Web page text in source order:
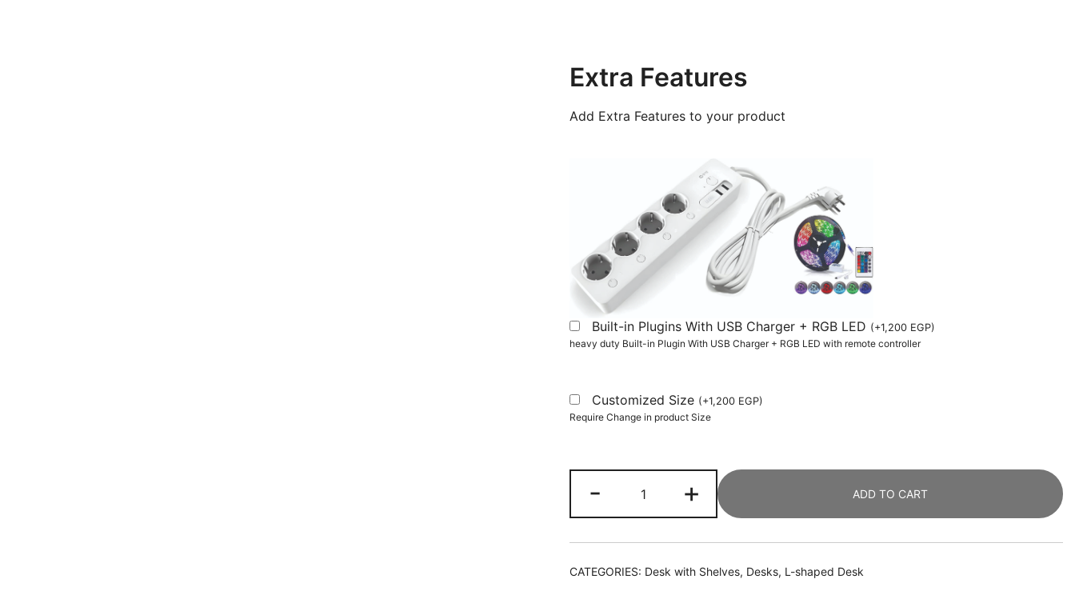
Extra Features
Add Extra Features to your product
Built-in Plugins With USB Charger + RGB LED (+1,200 EGP)
heavy duty Built-in Plugin With USB Charger + RGB LED with remote controller
Customized Size (+1,200 EGP)
Require Change in product Size
-
Shaped
Desk,
150
CM
+ ADD TO CART
CATEGORIES: Desk with Shelves, Desks, L-shaped Desk